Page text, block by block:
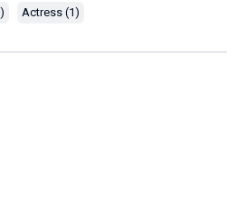
Actress (1)